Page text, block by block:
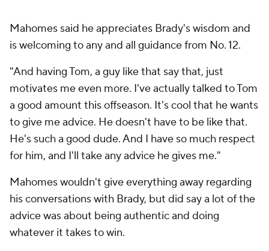
Mahomes said he appreciates Brady's wisdom and
is welcoming to any and all guidance from No. 12.
"And having Tom, a guy like that say that, just
motivates me even more. I've actually talked to Tom
a good amount this offseason. It's cool that he wants
to give me advice. He doesn't have to be like that.
He's such a good dude. And I have so much respect
for him, and I'll take any advice he gives me."
Mahomes wouldn't give everything away regarding
his conversations with Brady, but did say a lot of the
advice was about being authentic and doing
whatever it takes to win.